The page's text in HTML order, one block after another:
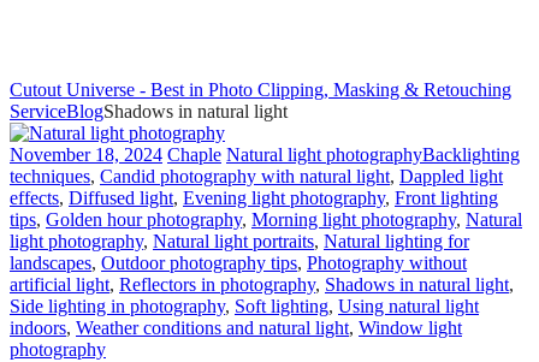
Cutout Universe - Best in Photo Clipping, Masking & Retouching
ServiceBlogShadows in natural light
November 18, 2024 Chaple Natural light photographyBacklighting
techniques, Candid photography with natural light, Dappled light
effects, Diffused light, Evening light photography, Front lighting
tips, Golden hour photography, Morning light photography, Natural
light photography, Natural light portraits, Natural lighting for
landscapes, Outdoor photography tips, Photography without
artificial light, Reflectors in photography, Shadows in natural light,
Side lighting in photography, Soft lighting, Using natural light
indoors, Weather conditions and natural light, Window light
photography